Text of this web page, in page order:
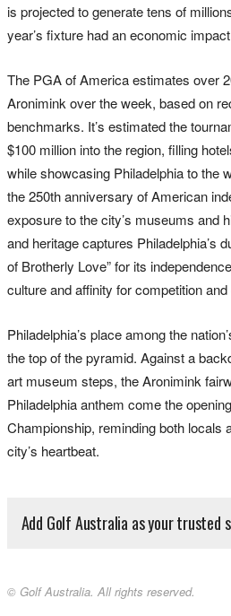
is projected to generate tens of
year’s fixture had an economic
The PGA of America estimates over
Aronimink over the week, based on
benchmarks. It’s estimated the
$100 million into the region, filling
while showcasing Philadelphia to the
the 250th anniversary of American
exposure to the city’s museums and
and heritage captures Philadelphia’s
of Brotherly Love” for its
culture and affinity for competition
Philadelphia’s place among the
the top of the pyramid. Against a
art museum steps, the Aronimink
Philadelphia anthem come the
Championship, reminding both locals
city’s heartbeat.
Add Golf Australia as your trusted
© Golf Australia. All rights reserved.